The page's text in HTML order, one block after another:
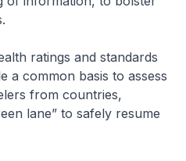
ratings and standards
a common basis to assess
from countries,
lane” to safely resume